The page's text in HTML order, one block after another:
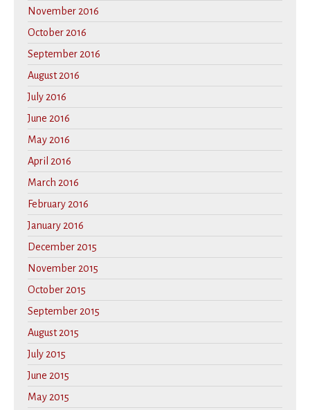
November 2016
October 2016
September 2016
August 2016
July 2016
June 2016
May 2016
April 2016
March 2016
February 2016
January 2016
December 2015
November 2015
October 2015
September 2015
August 2015
July 2015
June 2015
May 2015